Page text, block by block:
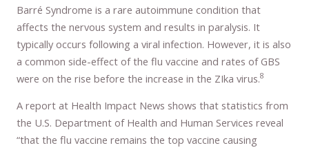
Barré Syndrome is a rare autoimmune condition that
affects the nervous system and results in paralysis. It
typically occurs following a viral infection. However, it is also
a common side-effect of the flu vaccine and rates of GBS
were on the rise before the increase in the ZIka virus.8
A report at Health Impact News shows that statistics from
the U.S. Department of Health and Human Services reveal
“that the flu vaccine remains the top vaccine causing